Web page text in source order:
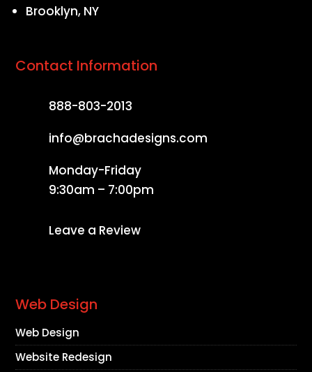
Brooklyn, NY
Contact Information
888-803-2013
info@brachadesigns.com
Monday-Friday
9:30am – 7:00pm
Leave a Review
Web Design
Web Design
Website Redesign